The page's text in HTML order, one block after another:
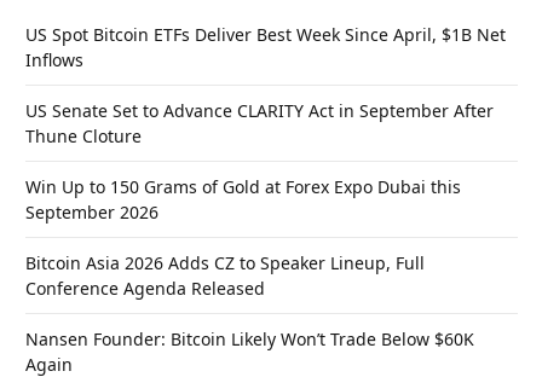
US Spot Bitcoin ETFs Deliver Best Week Since April, $1B Net
Inflows
US Senate Set to Advance CLARITY Act in September After
Thune Cloture
Win Up to 150 Grams of Gold at Forex Expo Dubai this
September 2026
Bitcoin Asia 2026 Adds CZ to Speaker Lineup, Full
Conference Agenda Released
Nansen Founder: Bitcoin Likely Won’t Trade Below $60K
Again